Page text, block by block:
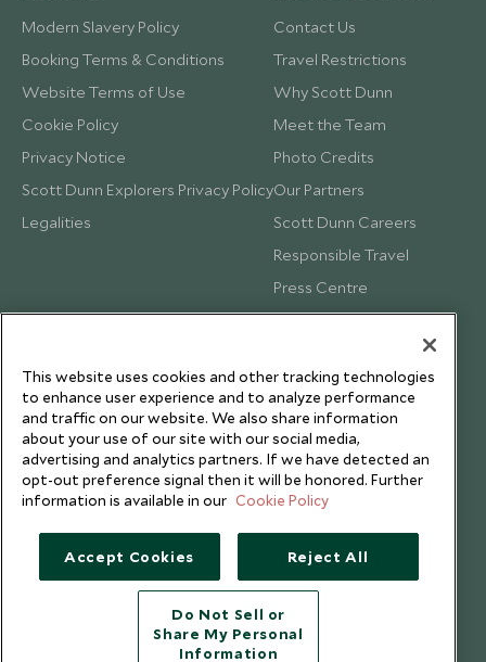
Modern Slavery Policy
Booking Terms & Conditions
Website Terms of Use
Cookie Policy
Privacy Notice
Scott Dunn Explorers Privacy Policy
Legalities
Contact Us
Travel Restrictions
Why Scott Dunn
Meet the Team
Photo Credits
Our Partners
Scott Dunn Careers
Responsible Travel
Press Centre
Testimonials
Copyright © 2026 Scott Dunn Ltd.
This website uses cookies and other tracking technologies
to enhance user experience and to analyze performance
and traffic on our website. We also share information
about your use of our site with our social media,
advertising and analytics partners. If we have detected an
opt-out preference signal then it will be honored. Further
information is available in our Cookie Policy
Accept Cookies Reject All
Do Not Sell or
Share My Personal
Information